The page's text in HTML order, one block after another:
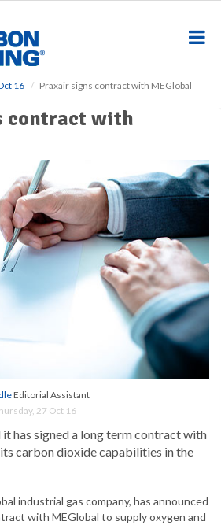
16 Praxair signs contract with MEGlobal
contract with
Editorial Assistant
27 Oct 16
it has signed a long term contract with
carbon dioxide capabilities in the
industrial gas company, has announced
with MEGlobal to supply oxygen and